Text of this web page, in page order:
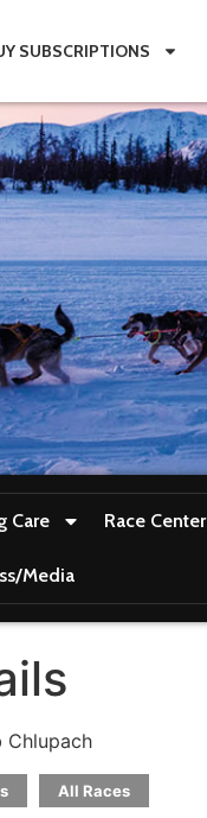
SUBSCRIPTIONS
Care Race Center
Media
Chlupach
All Races